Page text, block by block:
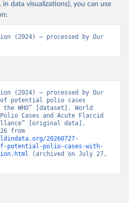
in data visualizations), you can use
(2024) – processed by Our
(2024) – processed by Our
of potential polio cases
WHO” [dataset]. World
Cases and Acute Flaccid
[original data].
20260727-
potential-polio-cases-with-
(archived on July 27,